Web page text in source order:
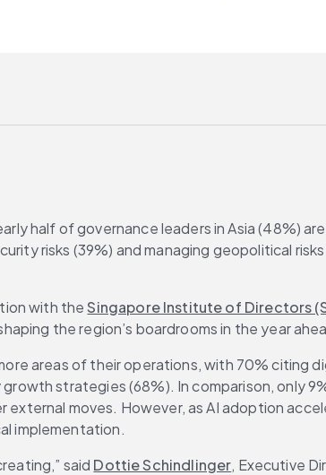
half of governance leaders in Asia (48%)
risks (39%) and managing geopolitical
with the Singapore Institute of Directors
the region’s boardrooms in the year
areas of their operations, with 70% citing
strategies (68%). In comparison, only
moves. However, as AI adoption
implementation.
said Dottie Schindlinger, Executive